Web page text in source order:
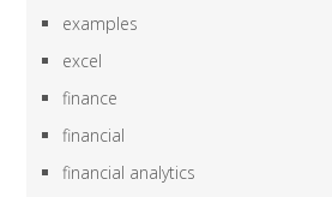
examples
excel
finance
financial
financial analytics